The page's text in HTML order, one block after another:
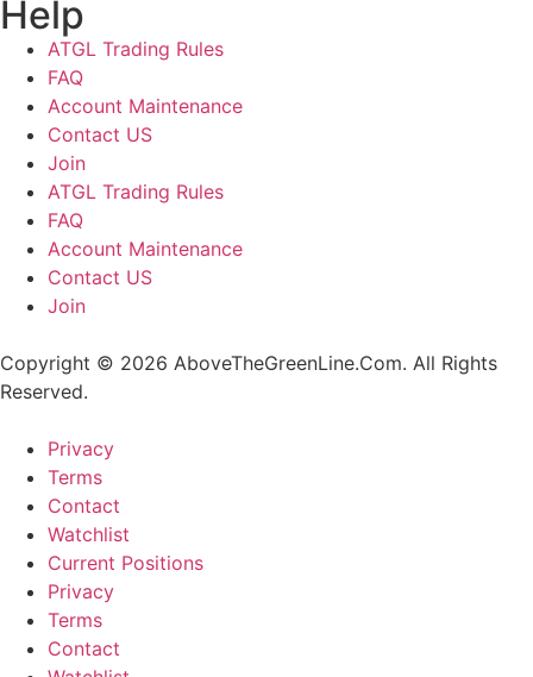
Help
ATGL Trading Rules
FAQ
Account Maintenance
Contact US
Join
ATGL Trading Rules
FAQ
Account Maintenance
Contact US
Join
Copyright © 2026 AboveTheGreenLine.Com. All Rights
Reserved.
Privacy
Terms
Contact
Watchlist
Current Positions
Privacy
Terms
Contact